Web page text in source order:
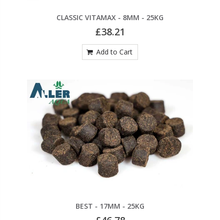
CLASSIC VITAMAX - 8MM - 25KG
£38.21
Add to Cart
BEST - 17MM - 25KG